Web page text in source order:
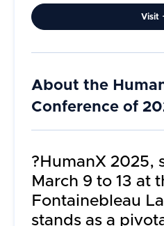
Visit
About the
Conference of
?HumanX 2025,
March 9 to 13 at
Fontainebleau
stands as a